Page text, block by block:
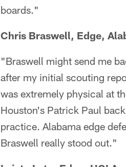
boards."
Chris Braswell, Edge,
"Braswell might send me
after my initial scouting
was extremely physical at
Houston's Patrick Paul
practice. Alabama edge
Braswell really stood out."